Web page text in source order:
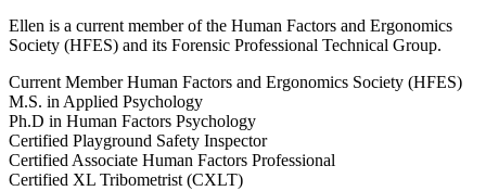
Ellen is a current member of the Human Factors and Ergonomics
Society (HFES) and its Forensic Professional Technical Group.
Current Member Human Factors and Ergonomics Society (HFES)
M.S. in Applied Psychology
Ph.D in Human Factors Psychology
Certified Playground Safety Inspector
Certified Associate Human Factors Professional
Certified XL Tribometrist (CXLT)